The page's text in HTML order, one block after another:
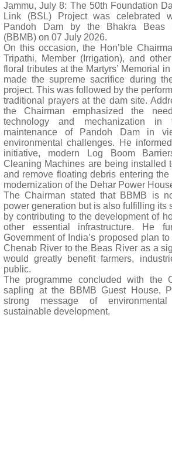
Jammu, July 8: The 50th Foundation
Link (BSL) Project was celebrated
Pandoh Dam by the Bhakra Beas
(BBMB) on 07 July 2026.
On this occasion, the Hon’ble
Tripathi, Member (Irrigation), and
floral tributes at the Martyrs’ Memorial
made the supreme sacrifice during
project. This was followed by the
traditional prayers at the dam site.
the Chairman emphasized the
technology and mechanization in
maintenance of Pandoh Dam in
environmental challenges. He
initiative, modern Log Boom
Cleaning Machines are being installed
and remove floating debris entering
modernization of the Dehar Power
The Chairman stated that BBMB is
power generation but is also fulfilling its
by contributing to the development of
other essential infrastructure. He
Government of India’s proposed plan
Chenab River to the Beas River as a
would greatly benefit farmers,
public.
The programme concluded with the
sapling at the BBMB Guest House,
strong message of
sustainable development.